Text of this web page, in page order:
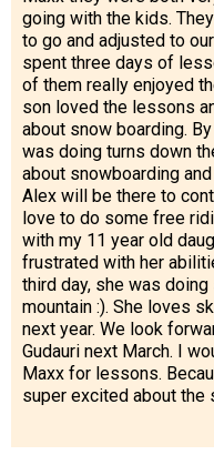
going with the kids.
to go and adjusted to
spent three days of
of them really enjoyed
son loved the lessons
about snow boarding.
was doing turns down
about snowboarding
Alex will be there to
love to do some free
with my 11 year old
frustrated with her
third day, she was
mountain :). She loves
next year. We look
Gudauri next March. I
Maxx for lessons.
super excited about the